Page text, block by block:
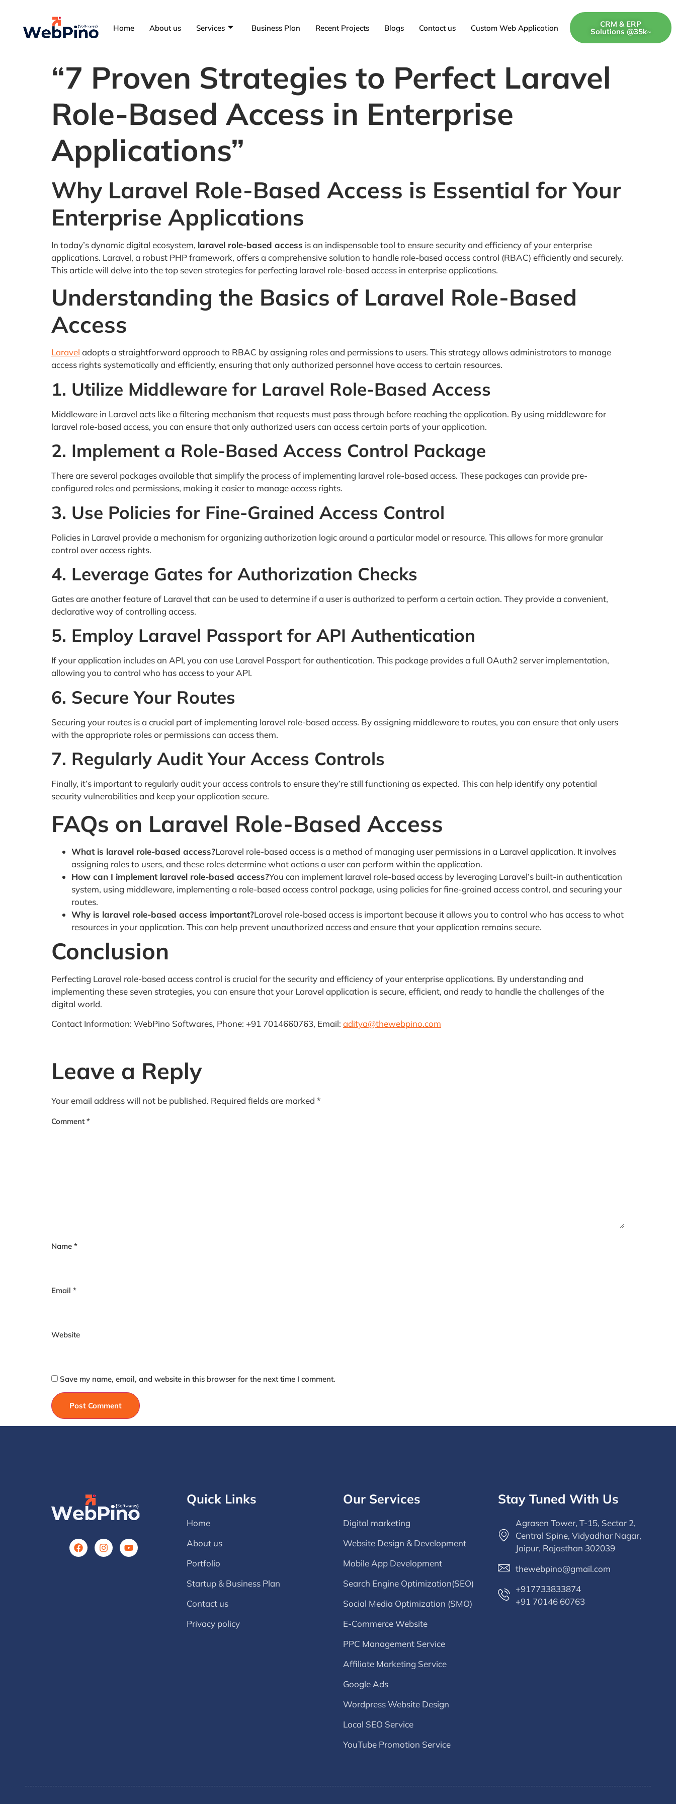
Home About us Services Business Plan Recent Projects Blogs Contact us Custom Web Application CRM & ERP
Solutions @35k~
“7 Proven Strategies to Perfect Laravel
Role-Based Access in Enterprise
Applications”
Why Laravel Role-Based Access is Essential for Your
Enterprise Applications
In today’s dynamic digital ecosystem, laravel role-based access is an indispensable tool to ensure security and efficiency of your enterprise
applications. Laravel, a robust PHP framework, offers a comprehensive solution to handle role-based access control (RBAC) efficiently and securely.
This article will delve into the top seven strategies for perfecting laravel role-based access in enterprise applications.
Understanding the Basics of Laravel Role-Based
Access
Laravel adopts a straightforward approach to RBAC by assigning roles and permissions to users. This strategy allows administrators to manage
access rights systematically and efficiently, ensuring that only authorized personnel have access to certain resources.
1. Utilize Middleware for Laravel Role-Based Access
Middleware in Laravel acts like a filtering mechanism that requests must pass through before reaching the application. By using middleware for
laravel role-based access, you can ensure that only authorized users can access certain parts of your application.
2. Implement a Role-Based Access Control Package
There are several packages available that simplify the process of implementing laravel role-based access. These packages can provide pre-
configured roles and permissions, making it easier to manage access rights.
3. Use Policies for Fine-Grained Access Control
Policies in Laravel provide a mechanism for organizing authorization logic around a particular model or resource. This allows for more granular
control over access rights.
4. Leverage Gates for Authorization Checks
Gates are another feature of Laravel that can be used to determine if a user is authorized to perform a certain action. They provide a convenient,
declarative way of controlling access.
5. Employ Laravel Passport for API Authentication
If your application includes an API, you can use Laravel Passport for authentication. This package provides a full OAuth2 server implementation,
allowing you to control who has access to your API.
6. Secure Your Routes
Securing your routes is a crucial part of implementing laravel role-based access. By assigning middleware to routes, you can ensure that only users
with the appropriate roles or permissions can access them.
7. Regularly Audit Your Access Controls
Finally, it’s important to regularly audit your access controls to ensure they’re still functioning as expected. This can help identify any potential
security vulnerabilities and keep your application secure.
FAQs on Laravel Role-Based Access
What is laravel role-based access?Laravel role-based access is a method of managing user permissions in a Laravel application. It involves
assigning roles to users, and these roles determine what actions a user can perform within the application.
How can I implement laravel role-based access?You can implement laravel role-based access by leveraging Laravel’s built-in authentication
system, using middleware, implementing a role-based access control package, using policies for fine-grained access control, and securing your
routes.
Why is laravel role-based access important?Laravel role-based access is important because it allows you to control who has access to what
resources in your application. This can help prevent unauthorized access and ensure that your application remains secure.
Conclusion
Perfecting Laravel role-based access control is crucial for the security and efficiency of your enterprise applications. By understanding and
implementing these seven strategies, you can ensure that your Laravel application is secure, efficient, and ready to handle the challenges of the
digital world.
Contact Information: WebPino Softwares, Phone: +91 7014660763, Email: aditya@thewebpino.com
Leave a Reply
Your email address will not be published. Required fields are marked *
Comment*
Name *
Email *
Website
Save my name, email, and website in this browser for the next time I comment.
Quick Links
Home
About us
Portfolio
Startup & Business Plan
Contact us
Privacy policy
Our Services
Digital marketing
Website Design & Development
Mobile App Development
Search Engine Optimization(SEO)
Social Media Optimization (SMO)
E-Commerce Website
PPC Management Service
Affiliate Marketing Service
Google Ads
Wordpress Website Design
Local SEO Service
YouTube Promotion Service
Stay Tuned With Us
Agrasen Tower, T-15, Sector 2,
Central Spine, Vidyadhar Nagar,
Jaipur, Rajasthan 302039
thewebpino@gmail.com
+917733833874
+91 70146 60763